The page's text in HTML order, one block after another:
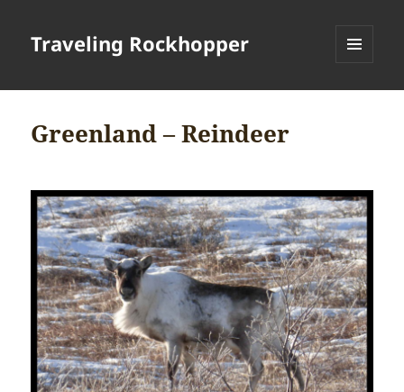
Traveling Rockhopper
Greenland – Reindeer